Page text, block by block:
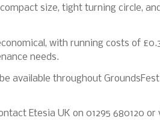
size, tight turning circle,
with running costs of
needs.
available throughout
Etesia UK on 01295 680120 or